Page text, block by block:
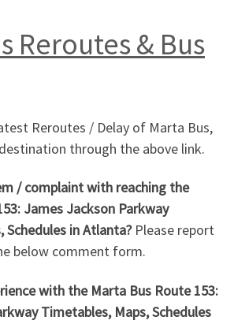
Reroutes & Bus
Reroutes / Delay of Marta Bus,
through the above link.
/ complaint with reaching the
James Jackson Parkway
Schedules in Atlanta?Please report
below comment form.
with the Marta Bus Route 153:
Timetables, Maps, Schedules